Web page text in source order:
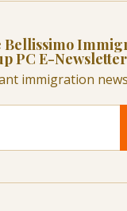
Bellissimo
PC E-Newsletter
immigration